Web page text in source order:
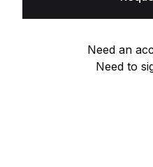
Need an
Need to